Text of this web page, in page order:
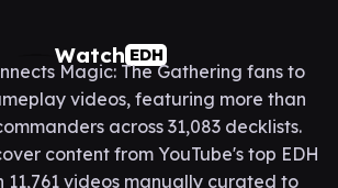
Watch EDH
Magic: The Gathering fans to
videos, featuring more than
across 31,083 decklists.
content from YouTube's top EDH
11,761 videos manually curated to